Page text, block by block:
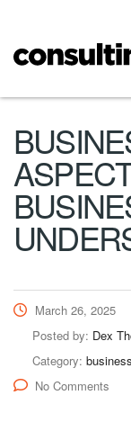
March 26, 2025
Posted by: Dex
Category: business
No Comments